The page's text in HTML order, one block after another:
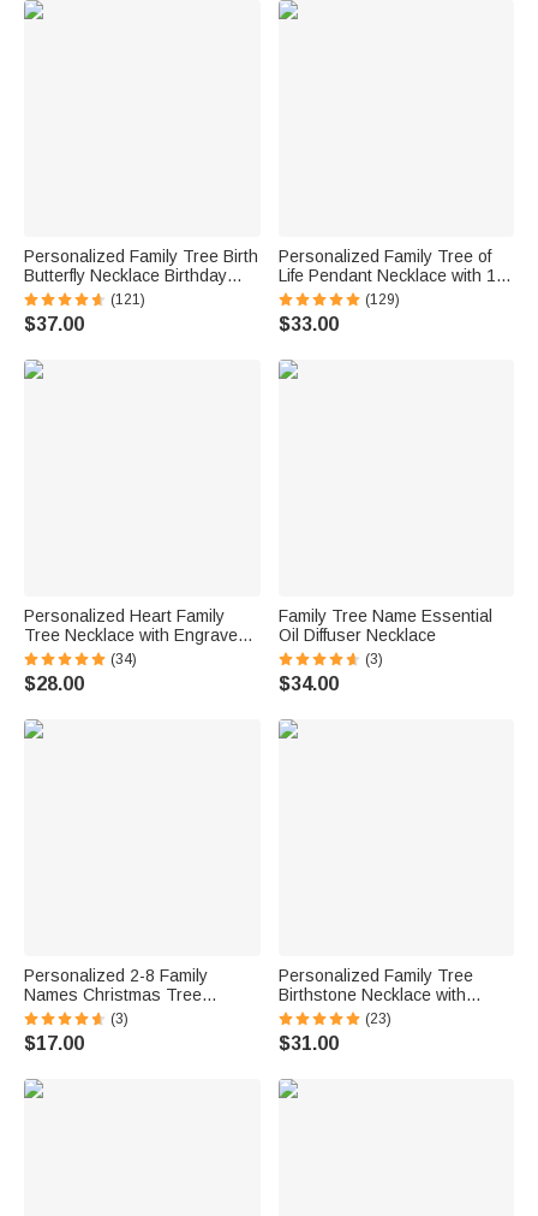
Personalized Family Tree Birth
Butterfly Necklace Birthday
Women's Day Mother's Day
Gift for Her
(121)
$37.00
Personalized Family Tree of
Life Pendant Necklace with 1-9
Names Dainty Women's
Jewelry Mother's Day Birthday
Gift for Mom Grandma
(129)
$33.00
Personalized Heart Family
Tree Necklace with Engraved
Kid Name Mother's Day
Birthday Gift for Grandma Mom
(34)
$28.00
Family Tree Name Essential
Oil Diffuser Necklace
(3)
$34.00
Personalized 2-8 Family
Names Christmas Tree
Necklace Dainty Jewelry
Birthday Anniversary
Christmas Gift for Family
(3)
$17.00
Personalized Family Tree
Birthstone Necklace with
Engraved Kid's Name Mother's
Day Birthday Gift for Her
(23)
$31.00